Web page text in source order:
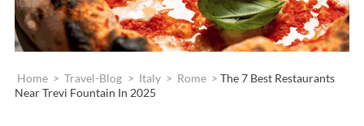
Home > Travel-Blog > Italy > Rome >The 7 Best Restaurants
Near Trevi Fountain In 2025